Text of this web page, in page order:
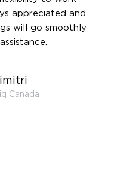
appreciated and
will go smoothly
Canada